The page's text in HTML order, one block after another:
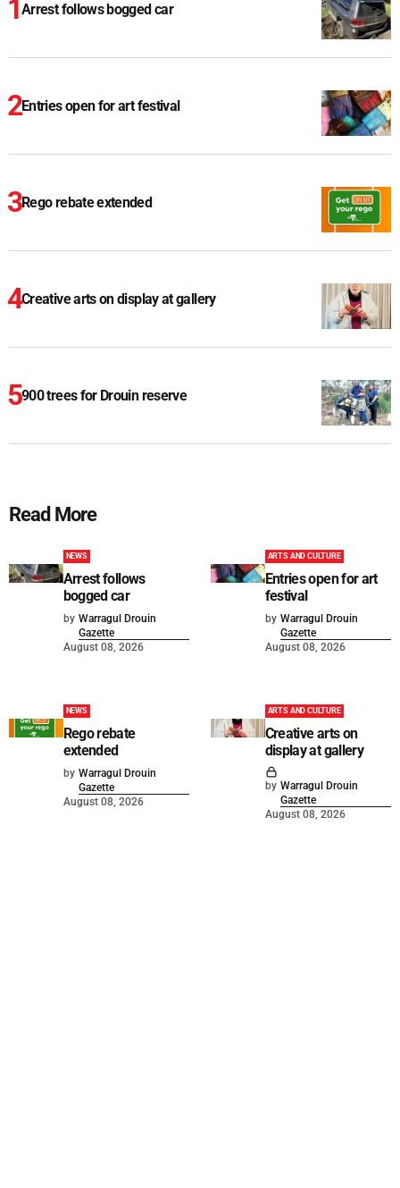
Arrest follows bogged car
Entries open for art festival
Rego rebate extended
Creative arts on display at gallery
900 trees for Drouin reserve
Read More
NEWS
Arrest follows
bogged car
by Warragul Drouin
Gazette
August 08, 2026
ARTS AND CULTURE
Entries open for art
festival
by Warragul Drouin
Gazette
August 08, 2026
NEWS
Rego rebate
extended
by Warragul Drouin
Gazette
August 08, 2026
ARTS AND CULTURE
Creative arts on
display at gallery
by Warragul Drouin
Gazette
August 08, 2026